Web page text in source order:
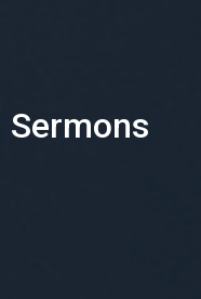
Sermons